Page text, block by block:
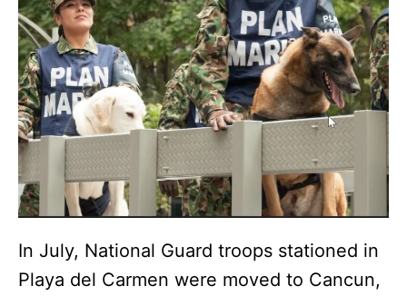
In July, National Guard troops stationed in
Playa del Carmen were moved to Cancun,